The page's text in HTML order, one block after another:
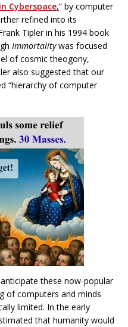
Cyberspace,” by computer
refined into its
Tipler in his 1994 book
Immortalitywas focused
of cosmic theogony,
also suggested that our
“hierarchy of computer
these now-popular
of computers and minds
limited. In the early
that humanity would